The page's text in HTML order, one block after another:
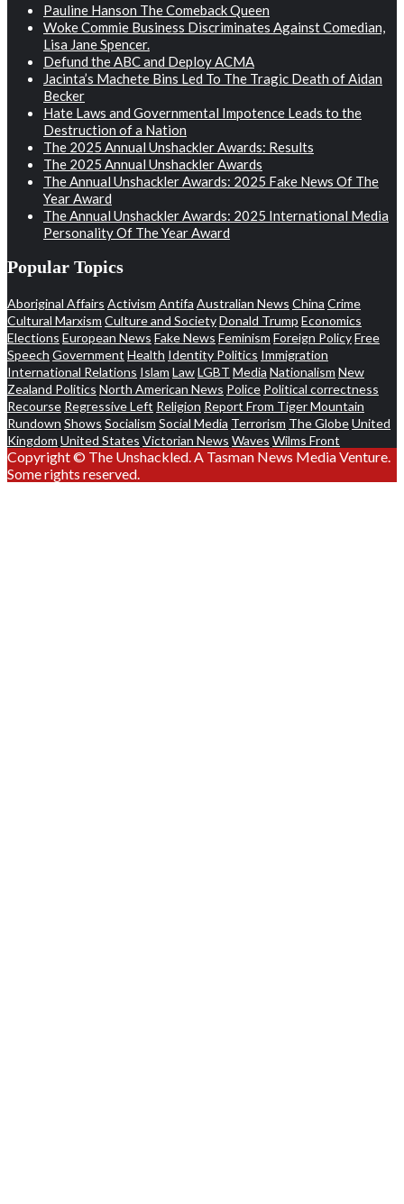
Pauline Hanson The Comeback Queen
Woke Commie Business Discriminates Against Comedian,
Lisa Jane Spencer.
Defund the ABC and Deploy ACMA
Jacinta’s Machete Bins Led To The Tragic Death of Aidan
Becker
Hate Laws and Governmental Impotence Leads to the
Destruction of a Nation
The 2025 Annual Unshackler Awards: Results
The 2025 Annual Unshackler Awards
The Annual Unshackler Awards: 2025 Fake News Of The
Year Award
The Annual Unshackler Awards: 2025 International Media
Personality Of The Year Award
Popular Topics
Aboriginal Affairs Activism Antifa Australian News China Crime
Cultural Marxism Culture and SocietyDonald Trump Economics
Elections European News Fake News Feminism Foreign PolicyFree
Speech Government Health Identity Politics Immigration
International Relations Islam LawLGBT Media Nationalism New
Zealand Politics North American News Police Political correctness
Recourse Regressive Left Religion Report From Tiger Mountain
Rundown Shows Socialism Social Media Terrorism The GlobeUnited
Kingdom United States Victorian News Waves Wilms Front
Copyright © The Unshackled. A Tasman News Media Venture.
Some rights reserved.